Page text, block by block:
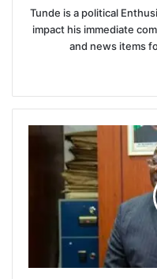
Tunde is a political
impact his immediate
and news items